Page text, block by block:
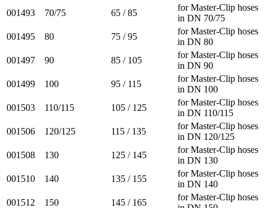
001493
70/75 65 / 85
for Master-Clip hoses
in DN 70/75
001495
80 75 / 95
for Master-Clip hoses
in DN 80
001497
90 85 / 105
for Master-Clip hoses
in DN 90
001499
100 95 / 115
for Master-Clip hoses
in DN 100
001503
110/115 105 / 125
for Master-Clip hoses
in DN 110/115
001506
120/125 115 / 135
for Master-Clip hoses
in DN 120/125
001508
130 125 / 145
for Master-Clip hoses
in DN 130
001510
140 135 / 155
for Master-Clip hoses
in DN 140
001512
150 145 / 165
for Master-Clip hoses